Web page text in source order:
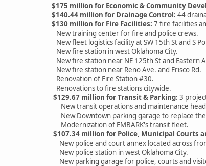
$175 million for Economic & Community
$140.44 million for Drainage Control: 44
$130 million for Fire Facilities: 7 fire facilities
New training center for fire and police crews.
New fleet logistics facility at SW 15th St and S
New fire station in west Oklahoma City.
New fire station near NE 125th St and Eastern
New fire station near Reno Ave. and Frisco Rd.
Renovation of Fire Station #30.
Renovations to fire stations citywide.
$129.67 million for Transit & Parking: 3
New transit operations and maintenance
New Downtown parking garage to replace
Modernization of EMBARK's transit fleet.
$107.34 million for Police, Municipal Courts
New police and court annex located across
New police station in west Oklahoma City.
New parking garage for police, courts and